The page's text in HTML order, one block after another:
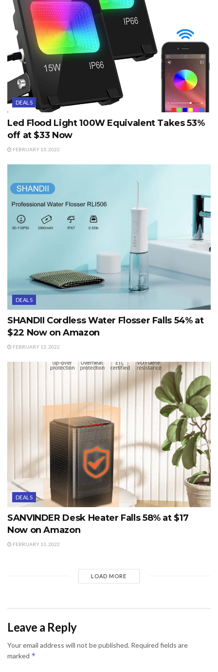
DEALS
Led Flood Light 100W Equivalent Takes 53%
off at $33 Now
FEBRUARY 13, 2022
DEALS
SHANDII Cordless Water Flosser Falls 54% at
$22 Now on Amazon
FEBRUARY 13, 2022
DEALS
SANVINDER Desk Heater Falls 58% at $17
Now on Amazon
FEBRUARY 13, 2022
LOAD MORE
Leave a Reply
Your email address will not be published. Required fields are
marked *